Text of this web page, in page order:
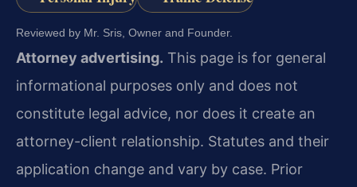
Reviewed by Mr. Sris, Owner and Founder.
Attorney advertising. This page is for general
informational purposes only and does not
constitute legal advice, nor does it create an
attorney-client relationship. Statutes and their
application change and vary by case. Prior